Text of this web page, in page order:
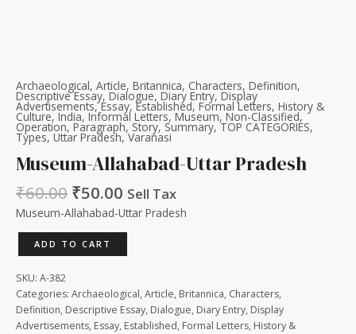
Archaeological, Article, Britannica, Characters, Definition,
Descriptive Essay, Dialogue, Diary Entry, Display
Advertisements,Essay, Established, Formal Letters, History &
Culture, India, Informal Letters, Museum, Non-Classified,
Operation, Paragraph, Story, Summary,TOP CATEGORIES,
Types, Uttar Pradesh,Varanasi
Museum-Allahabad-Uttar Pradesh
₹60.00 ₹50.00 Sell Tax
Museum-Allahabad-Uttar Pradesh
ADD TO CART
SKU: A-382
Categories: Archaeological,Article, Britannica, Characters,
Definition, Descriptive Essay, Dialogue, Diary Entry, Display
Advertisements, Essay, Established, Formal Letters, History &